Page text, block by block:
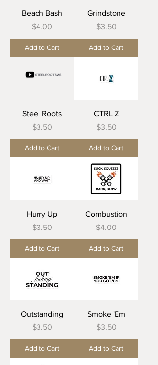
Beach Bash
Price
$4.00
Add to Cart
Grindstone
Price
$3.50
Add to Cart
Steel Roots
Price
$3.50
Add to Cart
CTRL Z
Price
$3.50
Add to Cart
Hurry Up
Price
$3.50
Add to Cart
Combustion
Price
$4.00
Add to Cart
Outstanding
Price
$3.50
Add to Cart
Smoke 'Em
Price
$3.50
Add to Cart